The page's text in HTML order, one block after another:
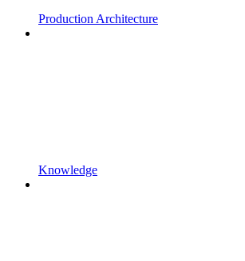
Production Architecture
Knowledge